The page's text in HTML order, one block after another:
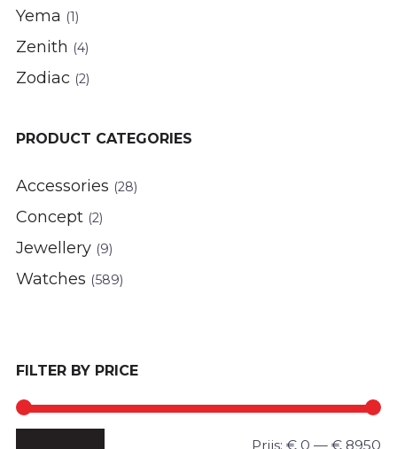
Yema (1)
Zenith (4)
Zodiac (2)
PRODUCT CATEGORIES
Accessories (28)
Concept (2)
Jewellery (9)
Watches (589)
FILTER BY PRICE
Prijs:€ 0 —€ 8950